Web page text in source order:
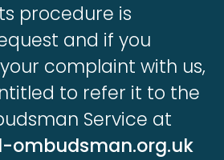
procedure is
and if you
complaint with us,
to refer it to the
Service at
ombudsman.org.uk